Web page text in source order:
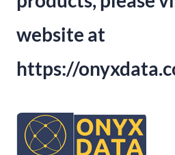
website at
https://onyxdata.